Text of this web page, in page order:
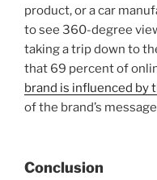
product, or a car
to see 360-degree
taking a trip down to
that 69 percent of
brand is influenced by
of the brand’s
Conclusion